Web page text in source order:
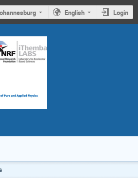
English Login